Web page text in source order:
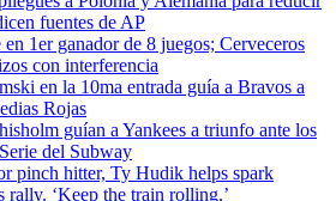
fuentes de AP
1er ganador de 8 juegos; Cerveceros
con interferencia
en la 10ma entrada guía a Bravos a
Rojas
guían a Yankees a triunfo ante los
del Subway
pinch hitter, Ty Hudik helps spark
rally. ‘Keep the train rolling.’